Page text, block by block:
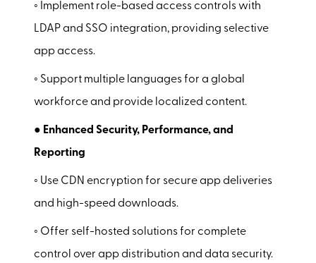
◦ Implement role-based access controls with
LDAP and SSO integration, providing selective
app access.
◦ Support multiple languages for a global
workforce and provide localized content.
● Enhanced Security, Performance, and
Reporting
◦ Use CDN encryption for secure app deliveries
and high-speed downloads.
◦ Offer self-hosted solutions for complete
control over app distribution and data security.